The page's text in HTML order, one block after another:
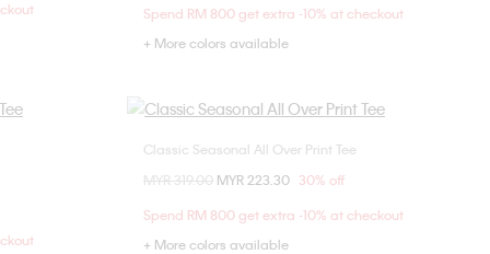
Spend RM 800 get extra -10% at checkout
+ More colors available
Choose Your Size
XXS
XS S
L
XL
Classic Seasonal All Over Print Tee
Price reduced from
MYR 319.00 to
MYR 223.30 30% off
Spend RM 800 get extra -10% at checkout
+ More colors available